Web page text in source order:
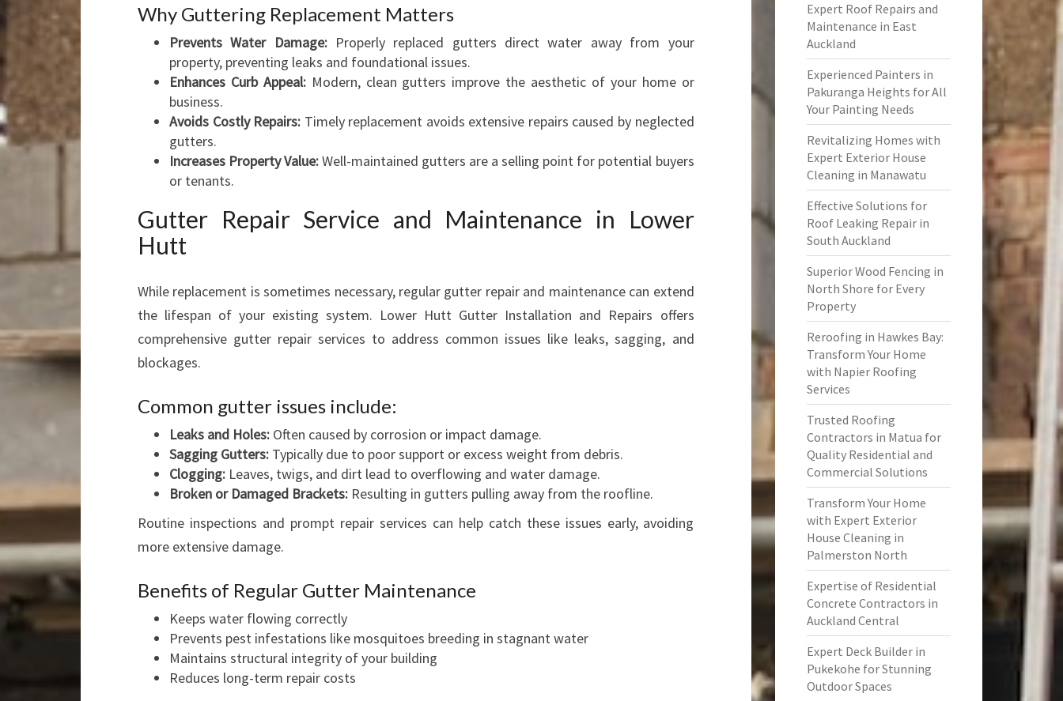
N
D
U
R
B
E
M
Why Guttering Replacement Matters
Prevents Water Damage:Properly replaced gutters direct water away from your
property, preventing leaks and foundational issues.
Enhances Curb Appeal:Modern, clean gutters improve the aesthetic of your home or
business.
Avoids Costly Repairs: Timely replacement avoids extensive repairs caused by neglected
gutters.
Increases Property Value:Well-maintained gutters are a selling point for potential buyers
or tenants.
Gutter Repair Service and Maintenance in Lower
Hutt
While replacement is sometimes necessary, regular gutter repair and maintenance can extend
the lifespan of your existing system. Lower Hutt Gutter Installation and Repairs offers
comprehensive gutter repair services to address common issues like leaks, sagging, and
blockages.
Common gutter issues include:
Leaks and Holes: Often caused by corrosion or impact damage.
Sagging Gutters: Typically due to poor support or excess weight from debris.
Clogging: Leaves, twigs, and dirt lead to overflowing and water damage.
Broken or Damaged Brackets: Resulting in gutters pulling away from the roofline.
Routine inspections and prompt repair services can help catch these issues early, avoiding
more extensive damage.
Benefits of Regular Gutter Maintenance
Keeps water flowing correctly
Prevents pest infestations like mosquitoes breeding in stagnant water
Maintains structural integrity of your building
Reduces long-term repair costs
Expert Roof Repairs and
Maintenance in East
Auckland
Experienced Painters in
Pakuranga Heights for All
Your Painting Needs
Revitalizing Homes with
Expert Exterior House
Cleaning in Manawatu
Effective Solutions for
Roof Leaking Repair in
South Auckland
Superior Wood Fencing in
North Shore for Every
Property
Reroofing in Hawkes Bay:
Transform Your Home
with Napier Roofing
Services
Trusted Roofing
Contractors in Matua for
Quality Residential and
Commercial Solutions
Transform Your Home
with Expert Exterior
House Cleaning in
Palmerston North
Expertise of Residential
Concrete Contractors in
Auckland Central
Expert Deck Builder in
Pukekohe for Stunning
Outdoor Spaces